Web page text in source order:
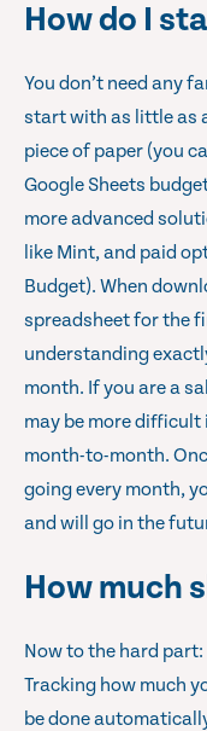
How do I
You don’t need any
start with as little as
piece of paper (you
Google Sheets
more advanced
like Mint, and paid
Budget). When
spreadsheet for the
understanding
month. If you are a
may be more
month-to-month.
going every month,
and will go in the
How much
Now to the hard
Tracking how much
be done